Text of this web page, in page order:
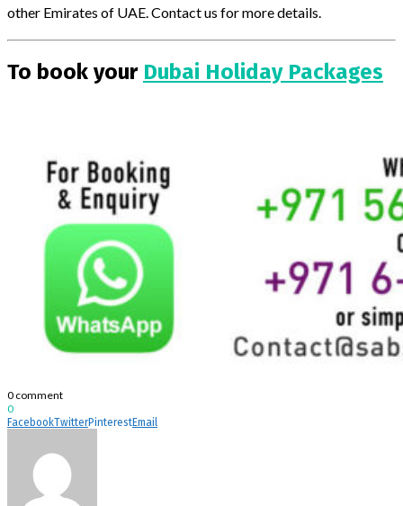
other Emirates of UAE. Contact us for more details.
To book your Dubai Holiday Packages
0 comment
0
FacebookTwitterPinterestEmail